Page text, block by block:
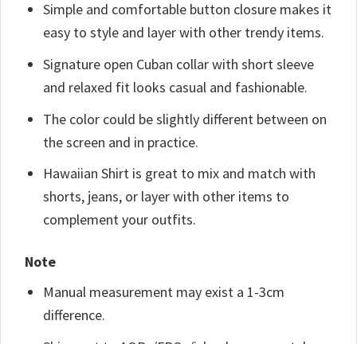
Simple and comfortable button closure makes it
easy to style and layer with other trendy items.
Signature open Cuban collar with short sleeve
and relaxed fit looks casual and fashionable.
The color could be slightly different between on
the screen and in practice.
Hawaiian Shirt is great to mix and match with
shorts, jeans, or layer with other items to
complement your outfits.
Note
Manual measurement may exist a 1-3cm
difference.